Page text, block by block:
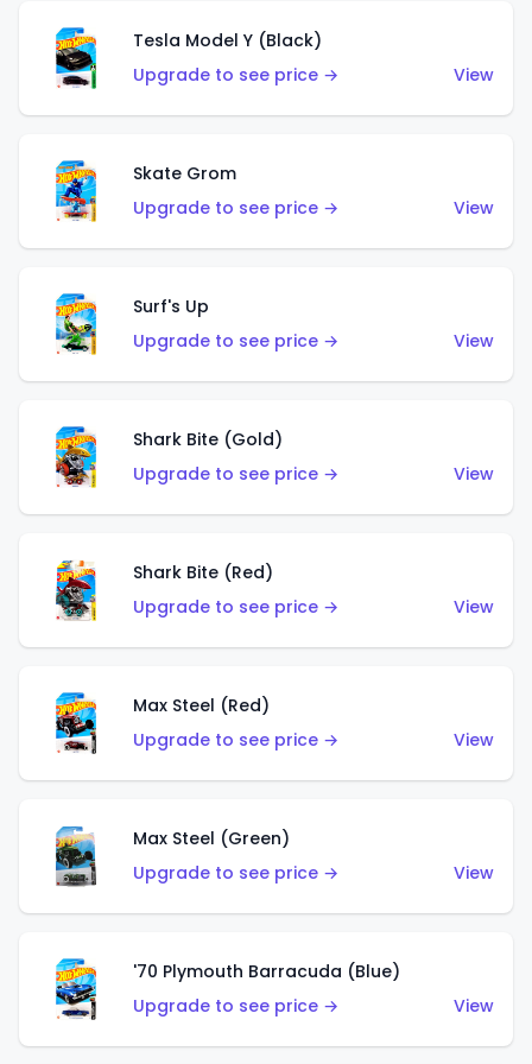
Tesla Model Y (Black)
Upgrade to see price →
View
Skate Grom
Upgrade to see price →
View
Surf's Up
Upgrade to see price →
View
Shark Bite (Gold)
Upgrade to see price →
View
Shark Bite (Red)
Upgrade to see price →
View
Max Steel (Red)
Upgrade to see price →
View
Max Steel (Green)
Upgrade to see price →
View
'70 Plymouth Barracuda (Blue)
Upgrade to see price →
View